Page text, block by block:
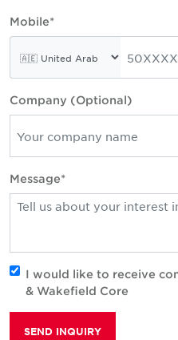
Mobile*
Company (Optional)
Message*
I would like to receive
& Wakefield Core
SEND INQUIRY